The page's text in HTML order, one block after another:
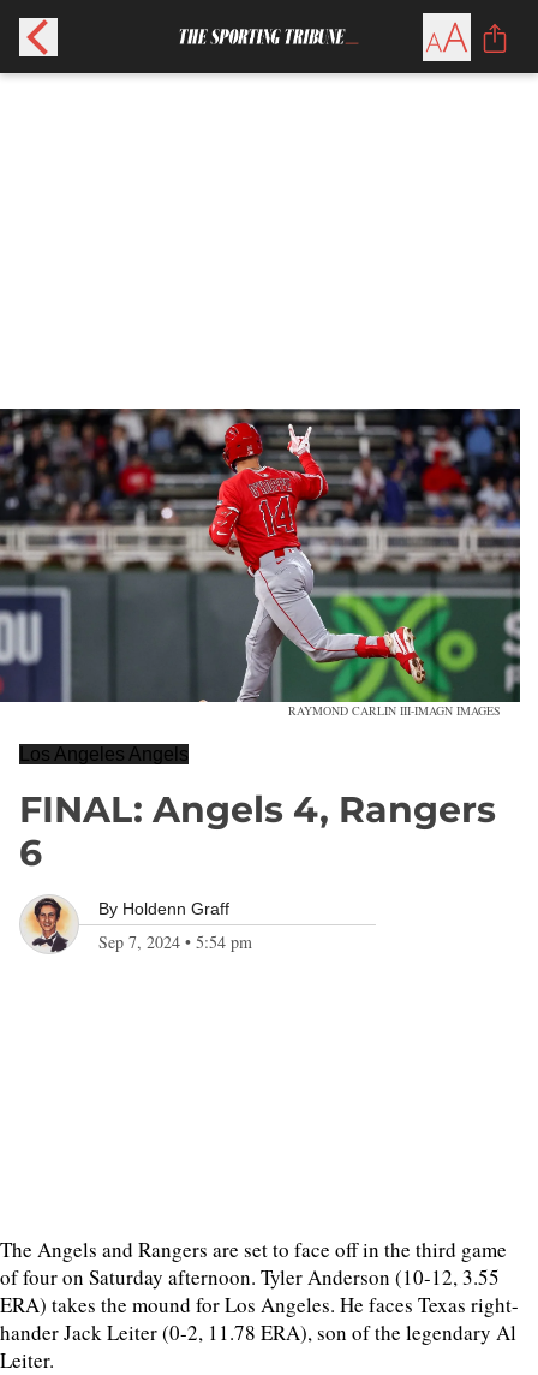
RAYMOND CARLIN III-IMAGN IMAGES
Los Angeles Angels
FINAL: Angels 4, Rangers
6
By Holdenn Graff
Sep 7, 2024 • 5:54 pm
The Angels and Rangers are set to face off in the third game
of four on Saturday afternoon. Tyler Anderson (10-12, 3.55
ERA) takes the mound for Los Angeles. He faces Texas right-
hander Jack Leiter (0-2, 11.78 ERA), son of the legendary Al
Leiter.